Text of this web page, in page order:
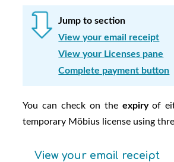
Jump to section
View your email receipt
View your Licenses pane
Complete payment button
You can check on the expiryof
temporary Möbius license using
View your email receipt